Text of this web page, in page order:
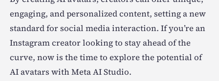
engaging, and personalized content, setting a new
standard for social media interaction. If you’re an
Instagram creator looking to stay ahead of the
curve, now is the time to explore the potential of
AI avatars with Meta AI Studio.